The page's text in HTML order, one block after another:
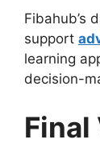
Fibahub’s
support
learning
decision-